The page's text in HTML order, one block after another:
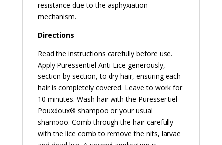
resistance due to the asphyxiation
mechanism.
Directions
Read the instructions carefully before use.
Apply Puressentiel Anti-Lice generously,
section by section, to dry hair, ensuring each
hair is completely covered. Leave to work for
10 minutes. Wash hair with the Puressentiel
Pouxdoux® shampoo or your usual
shampoo. Comb through the hair carefully
with the lice comb to remove the nits, larvae